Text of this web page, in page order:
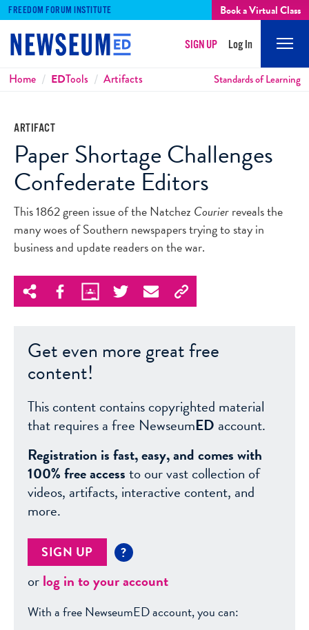
FREEDOM FORUM INSTITUTE Book a Virtual Class
SIGN UP Log In
Breadcrumbs
Home EDTools Artifacts Standards of Learning
ARTIFACT
Paper Shortage Challenges
Confederate Editors
This 1862 green issue of the Natchez Courierreveals the
many woes of Southern newspapers trying to stay in
business and update readers on the war.
Get even more great free
content!
This content contains copyrighted material
that requires a free NewseumED account.
Registration is fast, easy, and comes with
100% free accessto our vast collection of
videos, artifacts, interactive content, and
more.
SIGN UP ?
orlog in to your account
With a free NewseumED account, you can: